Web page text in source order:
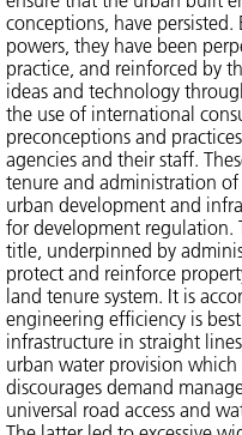
conceptions, have
powers, they have been
practice, and reinforced by
ideas and technology
the use of international
preconceptions and
agencies and their staff.
tenure and administration
urban development and
for development regulation.
title, underpinned by
protect and reinforce
land tenure system. It is
engineering efficiency is
infrastructure in straight
urban water provision
discourages demand
universal road access and